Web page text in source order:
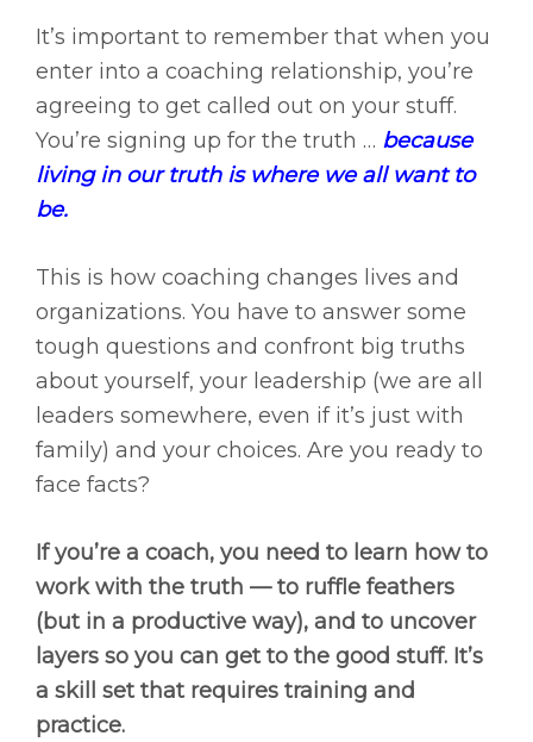
It’s important to remember that when you
enter into a coaching relationship, you’re
agreeing to get called out on your stuff.
You’re signing up for the truth … because
living in our truth is where we all want to
be.
This is how coaching changes lives and
organizations. You have to answer some
tough questions and confront big truths
about yourself, your leadership (we are all
leaders somewhere, even if it’s just with
family) and your choices. Are you ready to
face facts?
If you’re a coach, you need to learn how to
work with the truth — to ruffle feathers
(but in a productive way), and to uncover
layers so you can get to the good stuff. It’s
a skill set that requires training and
practice.